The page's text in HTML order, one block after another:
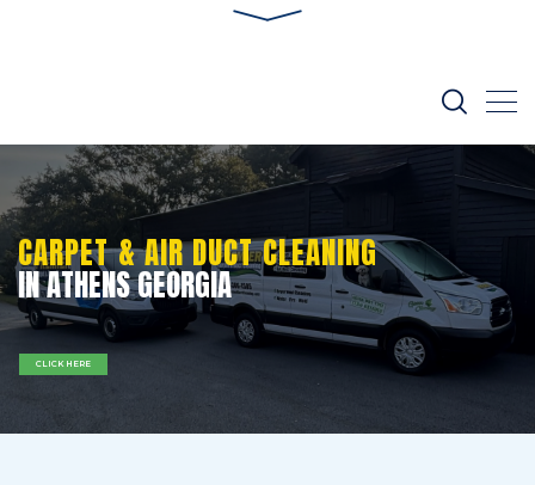
IN ATHENS GEORGIA
CARPET & AIR DUCT CLEANING
CLICK HERE